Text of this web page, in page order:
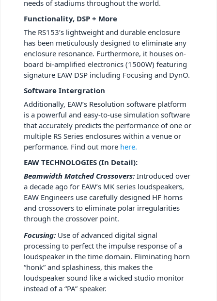
needs of stadiums throughout the world.
Functionality, DSP + More
The RS153’s lightweight and durable enclosure
has been meticulously designed to eliminate any
enclosure resonance. Furthermore, it houses on-
board bi-amplified electronics (1500W) featuring
signature EAW DSP including Focusing and DynO.
Software Intergration
Additionally, EAW’s Resolution software platform
is a powerful and easy-to-use simulation software
that accurately predicts the performance of one or
multiple RS Series enclosures within a venue or
performance. Find out more here.
EAW TECHNOLOGIES (In Detail):
Beamwidth Matched Crossovers: Introduced over
a decade ago for EAW’s MK series loudspeakers,
EAW Engineers use carefully designed HF horns
and crossovers to eliminate polar irregularities
through the crossover point.
Focusing: Use of advanced digital signal
processing to perfect the impulse response of a
loudspeaker in the time domain. Eliminating horn
“honk” and splashiness, this makes the
loudspeaker sound like a wicked studio monitor
instead of a “PA” speaker.